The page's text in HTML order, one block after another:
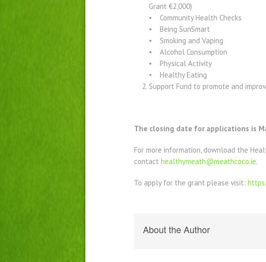
Grant €2,000)
• Community Health Checks
• Being SunSmart
• Smoking and Vaping
• Alcohol Consumption
• Physical Activity
• Healthy Eating
Support Fund to promote and
The closing date for applications is
For more information, download the
contact healthymeath@meathcoco.ie.
To apply for the grant please visit:
About the Author